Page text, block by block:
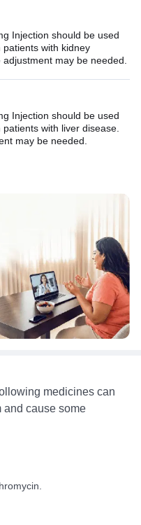
Injection should be used
patients with kidney
may be needed.
Injection should be used
with liver disease.
may be needed.
medicines can
and cause some